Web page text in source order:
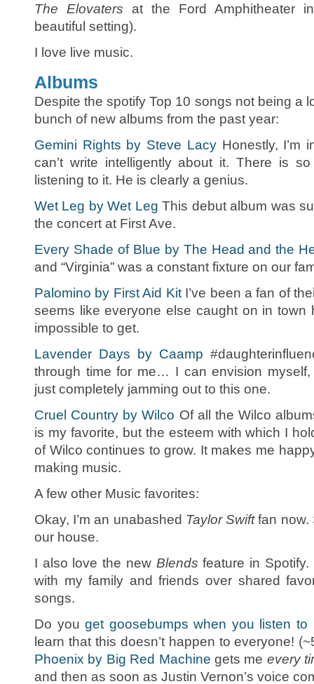
The Elovaters at the Ford Amphitheater
beautiful setting).
I love live music.
Albums
Despite the spotify Top 10 songs not being a
bunch of new albums from the past year:
Gemini Rights by Steve LacyHonestly, I’m
can’t write intelligently about it. There is
listening to it. He is clearly a genius.
Wet Leg by Wet Leg This debut album was
the concert at First Ave.
Every Shade of Blue by The Head and the
and “Virginia” was a constant fixture on our
Palomino by First Aid KitI’ve been a fan of
seems like everyone else caught on in town
impossible to get.
Lavender Days by Caamp
through time for me… I can envision
just completely jamming out to this one.
Cruel Country by Wilco Of all the Wilco
is my favorite, but the esteem with which I
of Wilco continues to grow. It makes me
making music.
A few other Music favorites:
Okay, I’m an unabashed Taylor Swiftfan now.
our house.
I also love the new Blends feature in Spotify.
with my family and friends over shared
songs.
Do youget goosebumps when you listen to
learn that this doesn’t happen to everyone!
Phoenix by Big Red Machine gets me every
and then as soon as Justin Vernon’s voice